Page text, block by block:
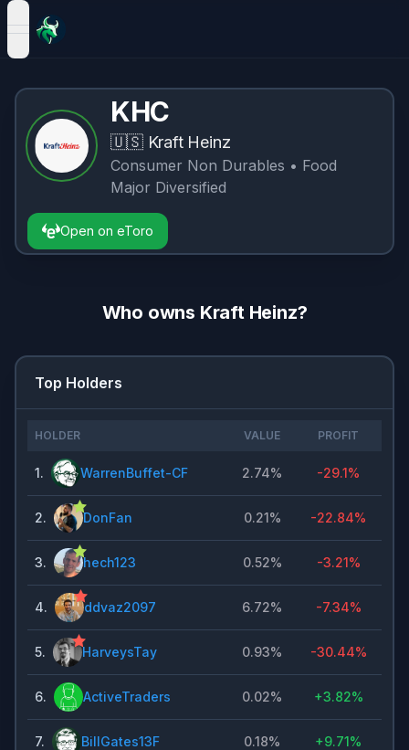
open navigation menu
KHC
🇺🇸 Kraft Heinz
Consumer Non Durables • Food
Major Diversified
Open on eToro
Who owns Kraft Heinz?
Top Holders
HOLDER VALUE PROFIT
1. WarrenBuffet-CF 2.74% -29.1%
2. DonFan 0.21% -22.84%
3. hech123 0.52% -3.21%
4. ddvaz2097 6.72% -7.34%
5. HarveysTay 0.93% -30.44%
6. ActiveTraders 0.02% +3.82%
7. BillGates13F 0.18% +9.71%